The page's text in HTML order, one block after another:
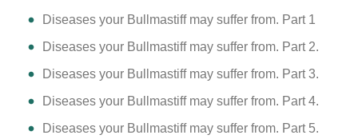
Diseases your Bullmastiff may suffer from. Part 1
Diseases your Bullmastiff may suffer from. Part 2.
Diseases your Bullmastiff may suffer from. Part 3.
Diseases your Bullmastiff may suffer from. Part 4.
Diseases your Bullmastiff may suffer from. Part 5.